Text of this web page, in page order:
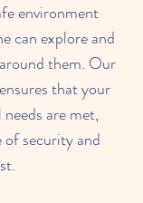
environment
can explore and
them. Our
that your
are met,
of security and